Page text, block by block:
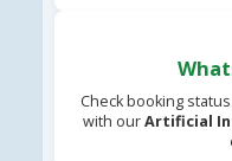
Check booking
with ourArtificial